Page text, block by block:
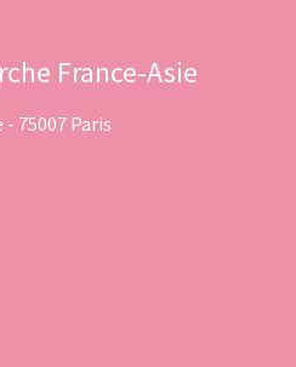
France-Asie
- 75007 Paris